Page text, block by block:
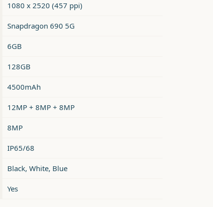
1080 x 2520 (457 ppi)
Snapdragon 690 5G
6GB
128GB
4500mAh
12MP + 8MP + 8MP
8MP
IP65/68
Black, White, Blue
Yes